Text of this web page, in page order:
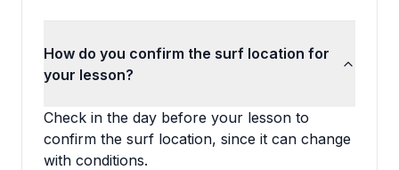
How do you confirm the surf location for
your lesson?
Check in the day before your lesson to
confirm the surf location, since it can change
with conditions.